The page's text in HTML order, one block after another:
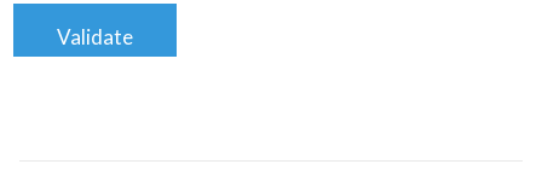
Validate